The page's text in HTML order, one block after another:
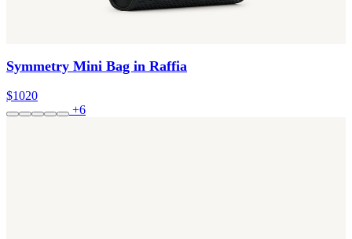
Symmetry Mini Bag in Raffia
$1020
+6